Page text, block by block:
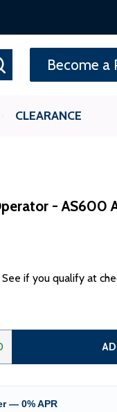
Become a
CLEARANCE
- AS600
See if you qualify at
SINGLE SWING
OF SINGLE
— 0% APR